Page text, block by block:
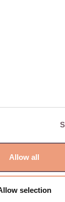
Allow all
selection
5%